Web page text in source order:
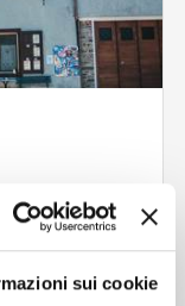
sui cookie
game, cheese,
to today’s